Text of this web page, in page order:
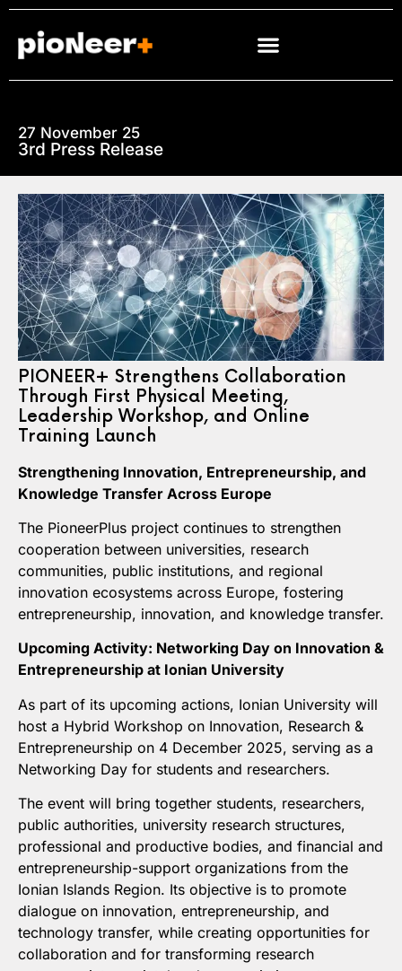
27 November 25
3rd Press Release
PIONEER+ Strengthens Collaboration
Through First Physical Meeting,
Leadership Workshop, and Online
Training Launch
Strengthening Innovation, Entrepreneurship, and
Knowledge Transfer Across Europe
The PioneerPlus project continues to strengthen
cooperation between universities, research
communities, public institutions, and regional
innovation ecosystems across Europe, fostering
entrepreneurship, innovation, and knowledge transfer.
Upcoming Activity: Networking Day on Innovation &
Entrepreneurship at Ionian University
As part of its upcoming actions, Ionian University will
host a Hybrid Workshop on Innovation, Research &
Entrepreneurship on 4 December 2025, serving as a
Networking Day for students and researchers.
The event will bring together students, researchers,
public authorities, university research structures,
professional and productive bodies, and financial and
entrepreneurship-support organizations from the
Ionian Islands Region. Its objective is to promote
dialogue on innovation, entrepreneurship, and
technology transfer, while creating opportunities for
collaboration and for transforming research